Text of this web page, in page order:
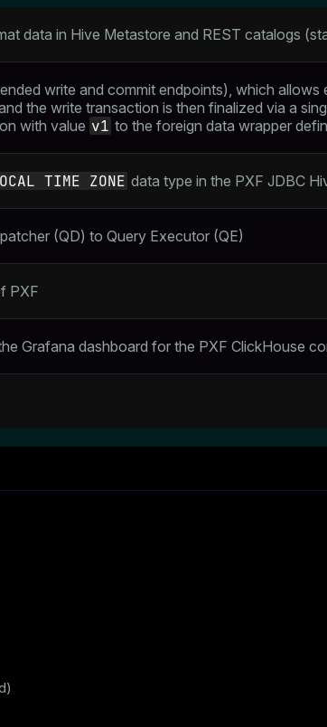
data in Hive Metastore and REST catalogs
write and commit endpoints), which
the write transaction is then finalized via a
with value v1 to the foreign data wrapper
TIME ZONE data type in the PXF JDBC
(QD) to Query Executor (QE)
PXF
Grafana dashboard for the PXF ClickHouse